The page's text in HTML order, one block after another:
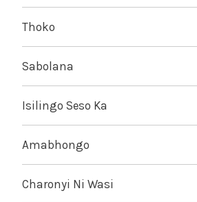
Thoko
Sabolana
Isilingo Seso Ka
Amabhongo
Charonyi Ni Wasi